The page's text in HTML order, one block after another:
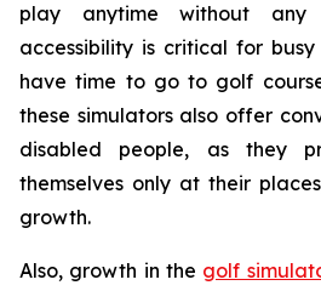
play anytime without any
accessibility is critical for
have time to go to golf
these simulators also offer
disabled people, as they
themselves only at their
growth.
Also, growth in the golf